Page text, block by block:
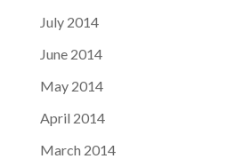
July 2014
June 2014
May 2014
April 2014
March 2014